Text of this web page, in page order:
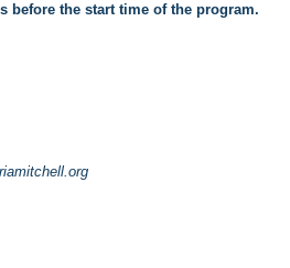
before the start time of the program.